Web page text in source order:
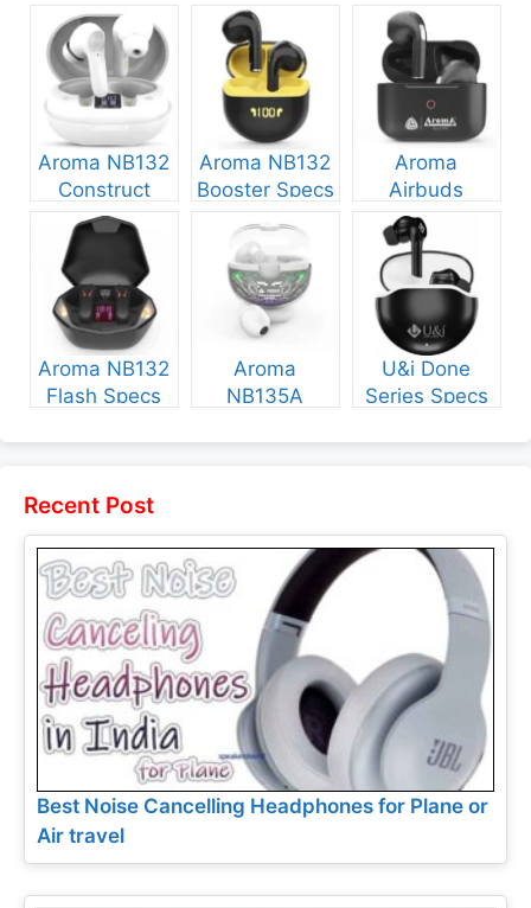
Aroma NB132
Construct
Specs and
Aroma NB132
Booster Specs
Aroma
Airbuds
NB135 Specs
and Price
Aroma NB132
Flash Specs
Aroma
NB135A
U&i Done
Series Specs
Recent Post
Best Noise Cancelling Headphones for Plane or
Air travel